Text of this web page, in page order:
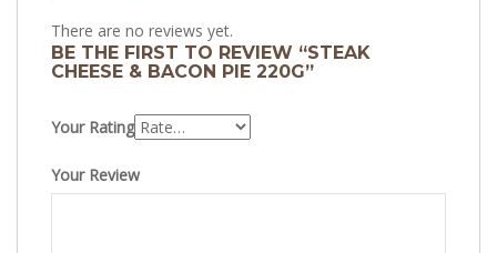
There are no reviews yet.
BE THE FIRST TO REVIEW “STEAK
CHEESE & BACON PIE 220G”
Your Rating
Your Review